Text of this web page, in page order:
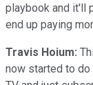
playbook and it'll
end up paying
Travis Hoium:
now started to do